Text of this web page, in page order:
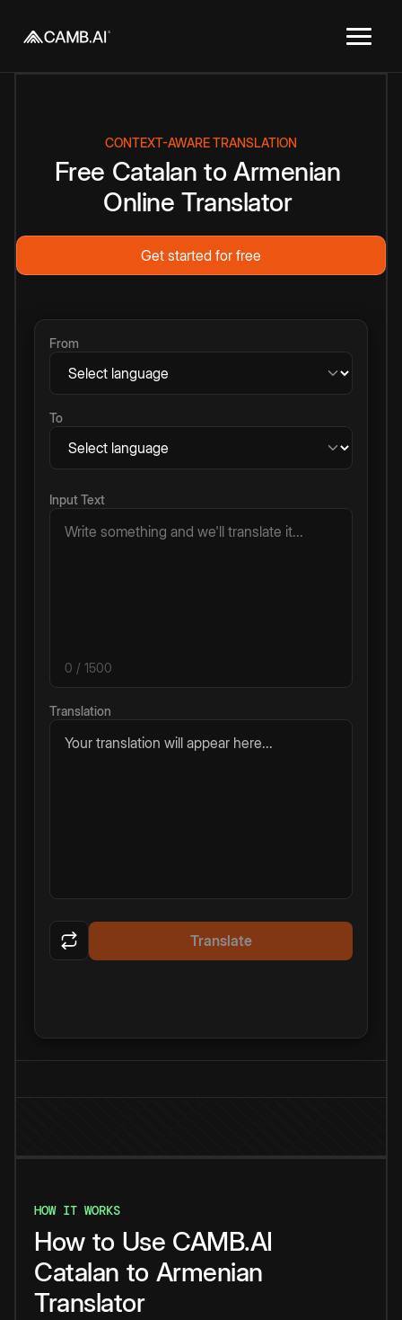
CONTEXT-AWARE TRANSLATION
Free Catalan to Armenian
Online Translator
Get started for free
From
To
Input Text
0 / 1500
Translation
Your translation will appear here...
Translate
HOW IT WORKS
How to Use CAMB.AI
Catalan to Armenian
Translator